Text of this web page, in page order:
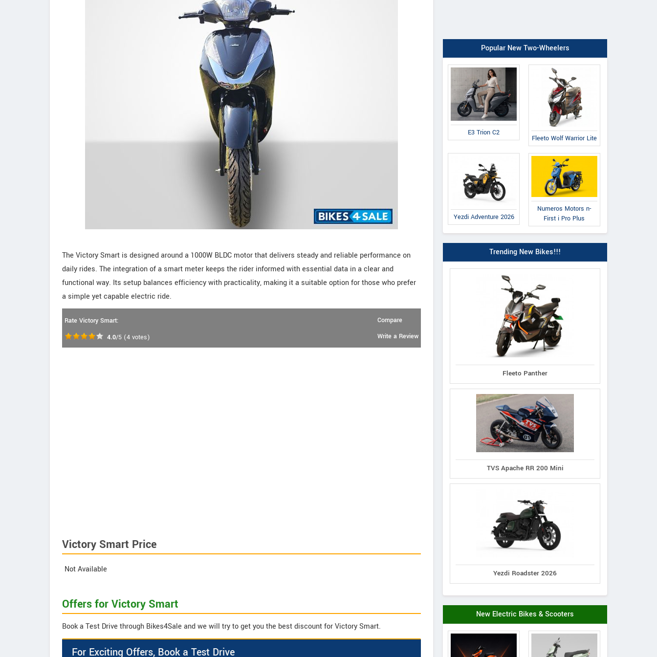
The Victory Smart is designed around a 1000W BLDC motor that delivers steady and reliable performance on
daily rides. The integration of a smart meter keeps the rider informed with essential data in a clear and
functional way. Its setup balances efficiency with practicality, making it a suitable option for those who prefer
a simple yet capable electric ride.
Rate Victory Smart:
4.0/5 (4 votes)
Compare
Write a Review
Victory Smart Price
Not Available
Offers for Victory Smart
Book a Test Drive through Bikes4Sale and we will try to get you the best discount for Victory Smart.
For Exciting Offers, Book a Test Drive
Popular New Two-Wheelers
E3 Trion C2
Fleeto Wolf Warrior Lite
Yezdi Adventure 2026
Numeros Motors n-
First i Pro Plus
Trending New Bikes!!!
Fleeto Panther
TVS Apache RR 200 Mini
Yezdi Roadster 2026
New Electric Bikes & Scooters